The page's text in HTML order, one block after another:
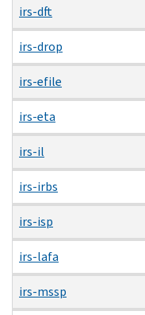
irs-dft
irs-drop
irs-efile
irs-eta
irs-il
irs-irbs
irs-isp
irs-lafa
irs-mssp